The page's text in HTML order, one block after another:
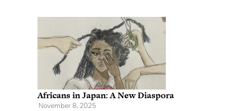
Africans in Japan: A New Diaspora
November 8, 2025